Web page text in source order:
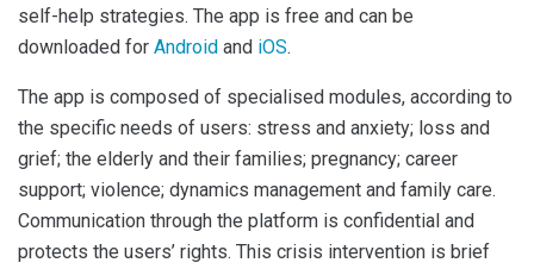
self-help strategies. The app is free and can be
downloaded for Android and iOS.
The app is composed of specialised modules, according to
the specific needs of users: stress and anxiety; loss and
grief; the elderly and their families; pregnancy; career
support; violence; dynamics management and family care.
Communication through the platform is confidential and
protects the users’ rights. This crisis intervention is brief